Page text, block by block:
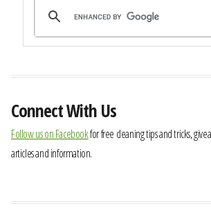
Connect With Us
Follow us on Facebookfor free cleaning tips and tricks,
articles and information.